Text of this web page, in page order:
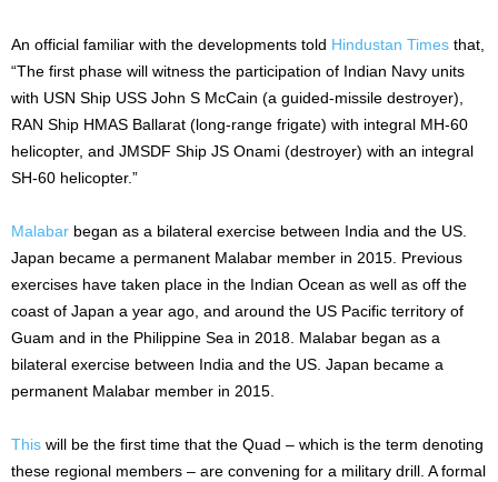
An official familiar with the developments told Hindustan Times that,
“The first phase will witness the participation of Indian Navy units
with USN Ship USS John S McCain (a guided-missile destroyer),
RAN Ship HMAS Ballarat (long-range frigate) with integral MH-60
helicopter, and JMSDF Ship JS Onami (destroyer) with an integral
SH-60 helicopter.”
Malabar began as a bilateral exercise between India and the US.
Japan became a permanent Malabar member in 2015. Previous
exercises have taken place in the Indian Ocean as well as off the
coast of Japan a year ago, and around the US Pacific territory of
Guam and in the Philippine Sea in 2018. Malabar began as a
bilateral exercise between India and the US. Japan became a
permanent Malabar member in 2015.
This will be the first time that the Quad – which is the term denoting
these regional members – are convening for a military drill. A formal